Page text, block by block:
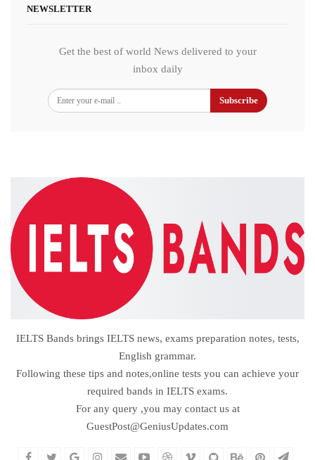
NEWSLETTER
Get the best of world News delivered to your
inbox daily
Subscribe
IELTS Bands brings IELTS news, exams preparation notes, tests,
English grammar.
Following these tips and notes,online tests you can achieve your
required bands in IELTS exams.
For any query ,you may contact us at
GuestPost@GeniusUpdates.com